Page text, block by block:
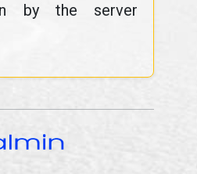
by the server